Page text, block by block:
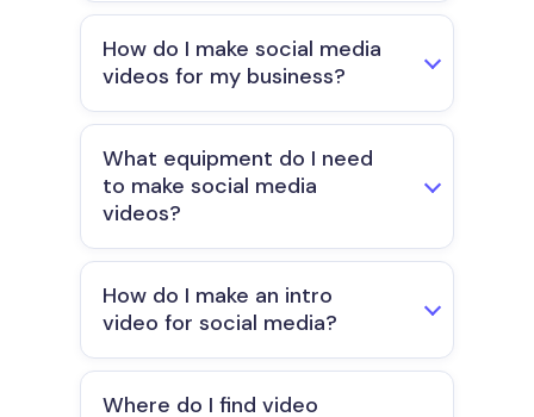
How do I make social media
videos for my business?
What equipment do I need
to make social media
videos?
How do I make an intro
video for social media?
Where do I find video